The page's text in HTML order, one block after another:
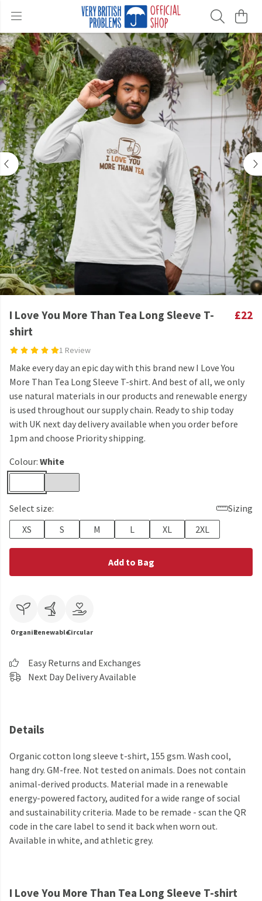
I Love You More Than Tea Long Sleeve T-
shirt
1 Review
£22
Make every day an epic day with this brand new I Love You
More Than Tea Long Sleeve T-shirt. And best of all, we only
use natural materials in our products and renewable energy
is used throughout our supply chain. Ready to ship today
with UK next day delivery available when you order before
1pm and choose Priority shipping.
Colour: White
Select size:
Sizing
XS
S M L XL 2XL
Add to Bag
OrganicRenewableCircular
Easy Returns and Exchanges
Next Day Delivery Available
Details
Organic cotton long sleeve t-shirt, 155 gsm. Wash cool,
hang dry. GM-free. Not tested on animals. Does not contain
animal-derived products. Material made in a renewable
energy-powered factory, audited for a wide range of social
and sustainability criteria. Made to be remade - scan the QR
code in the care label to send it back when worn out.
Available in white, and athletic grey.
I Love You More Than Tea Long Sleeve T-shirt